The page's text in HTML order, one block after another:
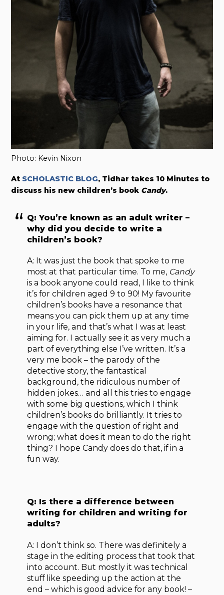
Photo: Kevin Nixon
At SCHOLASTIC BLOG, Tidhar takes 10 Minutes to
discuss his new children’s book Candy.
Q: You’re known as an adult writer –
why did you decide to write a
children’s book?
A: It was just the book that spoke to me
most at that particular time. To me, Candy
is a book anyone could read, I like to think
it’s for children aged 9 to 90! My favourite
children’s books have a resonance that
means you can pick them up at any time
in your life, and that’s what I was at least
aiming for. I actually see it as very much a
part of everything else I’ve written. It’s a
very me book – the parody of the
detective story, the fantastical
background, the ridiculous number of
hidden jokes… and all this tries to engage
with some big questions, which I think
children’s books do brilliantly. It tries to
engage with the question of right and
wrong; what does it mean to do the right
thing? I hope Candy does do that, if in a
fun way.
Q: Is there a difference between
writing for children and writing for
adults?
A: I don’t think so. There was definitely a
stage in the editing process that took that
into account. But mostly it was technical
stuff like speeding up the action at the
end – which is good advice for any book! –